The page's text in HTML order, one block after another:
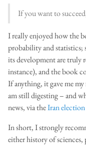
If you want to
I really enjoyed how the
probability and
its development are truly
instance), and the book
If anything, it gave me
am still digesting – and
news, via theIran election
In short, I strongly
either history of